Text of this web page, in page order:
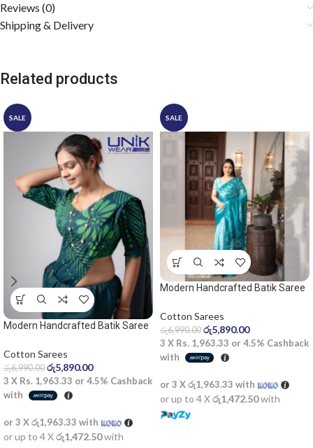
Reviews (0)
Shipping & Delivery
Related products
SALE
Modern Handcrafted Batik Saree
Cotton Sarees
රු6,990.00 රු5,890.00
3 X Rs. 1,963.33 or 4.5% Cashback
with
or 3 Xරු1,963.33 with
or up to 4 Xරු1,472.50with
SALE
Modern Handcrafted Batik Saree
Cotton Sarees
රු6,990.00 රු5,890.00
3 X Rs. 1,963.33 or 4.5% Cashback
with
or 3 Xරු1,963.33 with
or up to 4 Xරු1,472.50with